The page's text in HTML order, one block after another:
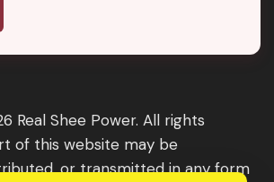
Real Shee Power. All rights
of this website may be
or transmitted in any form